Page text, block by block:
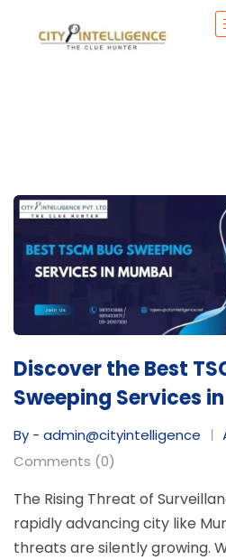
Discover the Best
Sweeping Services
By - admin@cityintelligence
Comments (0)
The Rising Threat of
rapidly advancing city like
threats are silently growing.